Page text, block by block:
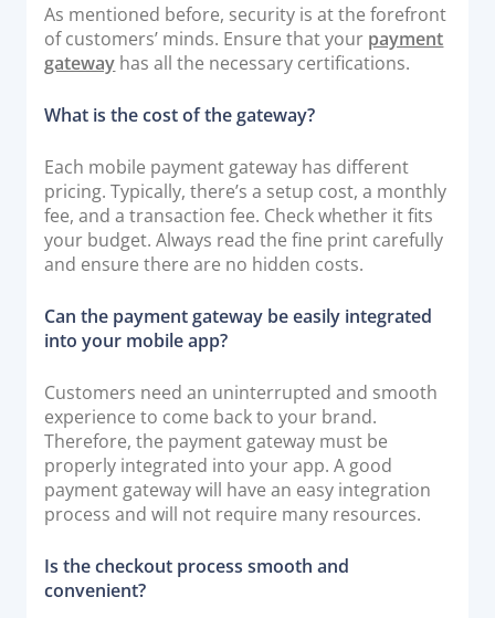
As mentioned before, security is at the forefront
of customers’ minds. Ensure that your payment
gateway has all the necessary certifications.
What is the cost of the gateway?
Each mobile payment gateway has different
pricing. Typically, there’s a setup cost, a monthly
fee, and a transaction fee. Check whether it fits
your budget. Always read the fine print carefully
and ensure there are no hidden costs.
Can the payment gateway be easily integrated
into your mobile app?
Customers need an uninterrupted and smooth
experience to come back to your brand.
Therefore, the payment gateway must be
properly integrated into your app. A good
payment gateway will have an easy integration
process and will not require many resources.
Is the checkout process smooth and
convenient?